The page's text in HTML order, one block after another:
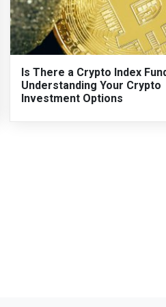
Is There a Crypto Index
Understanding Your Crypto
Investment Options